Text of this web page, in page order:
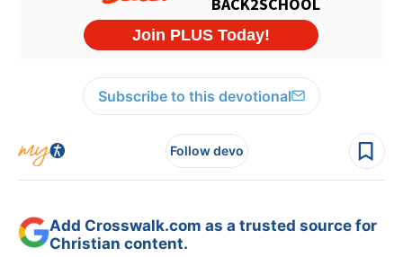
Subscribe to this devotional
Follow devo
Add Crosswalk.com as a trusted source for
Christian content.